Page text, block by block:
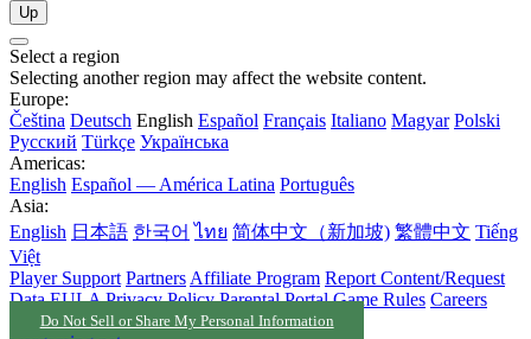
Up
Select a region
Selecting another region may affect the website content.
Europe:
Čeština Deutsch English Español Français Italiano Magyar Polski
Русский Türkçe Українська
Americas:
English Español — América Latina Português
Asia:
English 日本語 한국어 ไทย 简体中文（新加坡) 繁體中文 Tiếng
Việt
Player Support Partners Affiliate Program Report Content/Request
Data EULA Privacy Policy Parental Portal Game Rules Careers
Do Not Sell or Share My Personal Information